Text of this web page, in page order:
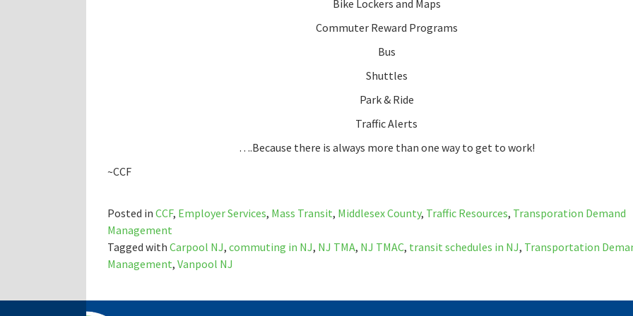
Bike Lockers and Maps
Commuter Reward Programs
Bus
Shuttles
Park & Ride
Traffic Alerts
….Because there is always more than one way to get to work!
~CCF
Posted in CCF, Employer Services, Mass Transit, Middlesex County, Traffic Resources, Transporation Demand
Management
Tagged with Carpool NJ, commuting in NJ, NJ TMA, NJ TMAC, transit schedules in NJ, Transportation
Management, Vanpool NJ